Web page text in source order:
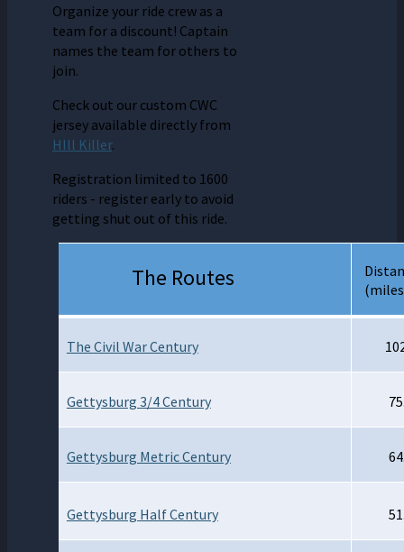
Organize your ride crew as a
team for a discount! Captain
names the team for others to
join.
Check out our custom CWC
jersey available directly from
HIll Killer.
Registration limited to 1600
riders - register early to avoid
getting shut out of this ride.
The Routes
The Civil War Century
Gettysburg 3/4 Century
Gettysburg Metric Century
Gettysburg Half Century